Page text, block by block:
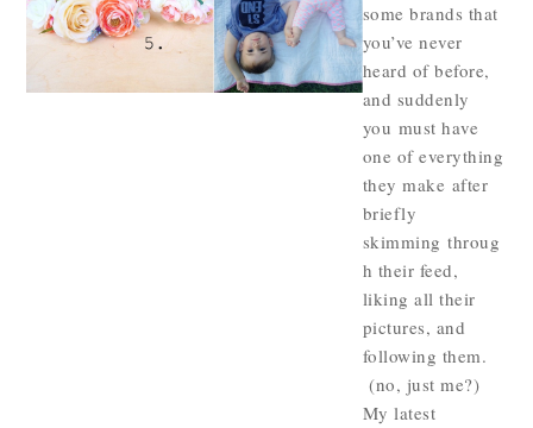
some brands that
you’ve never
heard of before,
and suddenly
you must have
one of everything
they make after
briefly
skimming throug
h their feed,
liking all their
pictures, and
following them.
(no, just me?)
My latest